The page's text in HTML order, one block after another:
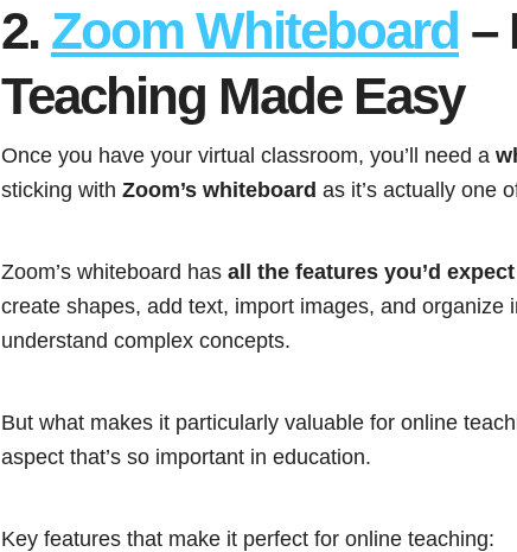
2. Zoom Whiteboard –
Teaching Made Easy
Once you have your virtual classroom, you’ll need a
sticking with Zoom’s whiteboard as it’s actually one
Zoom’s whiteboard has all the features you’d
create shapes, add text, import images, and
understand complex concepts.
But what makes it particularly valuable for online
aspect that’s so important in education.
Key features that make it perfect for online teaching: